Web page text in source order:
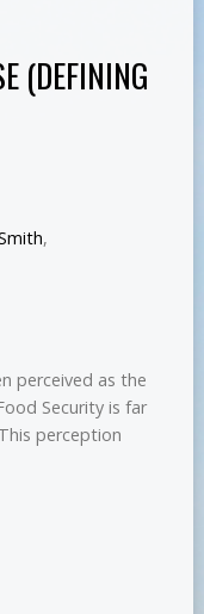
(DEFINING
,
perceived as the
Security is far
perception